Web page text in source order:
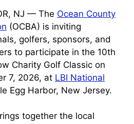
NJ — The Ocean County
(OCBA) is inviting
golfers, sponsors, and
to participate in the 10th
Charity Golf Classic on
7, 2026, at LBI National
Egg Harbor, New Jersey.
together the local